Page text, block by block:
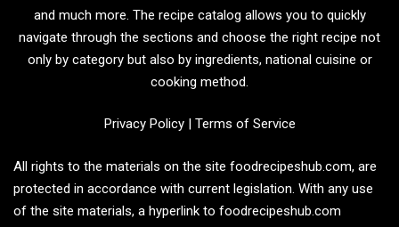
and much more. The recipe catalog allows you to quickly
navigate through the sections and choose the right recipe not
only by category but also by ingredients, national cuisine or
cooking method.
Privacy Policy| Terms of Service
All rights to the materials on the site foodrecipeshub.com, are
protected in accordance with current legislation. With any use
of the site materials, a hyperlink to foodrecipeshub.com